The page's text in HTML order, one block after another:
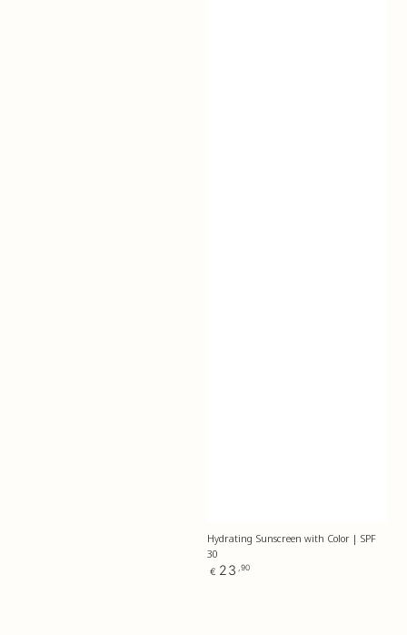
Hydrating Sunscreen with Color | SPF
30
Regular
price
€ 23 ,90